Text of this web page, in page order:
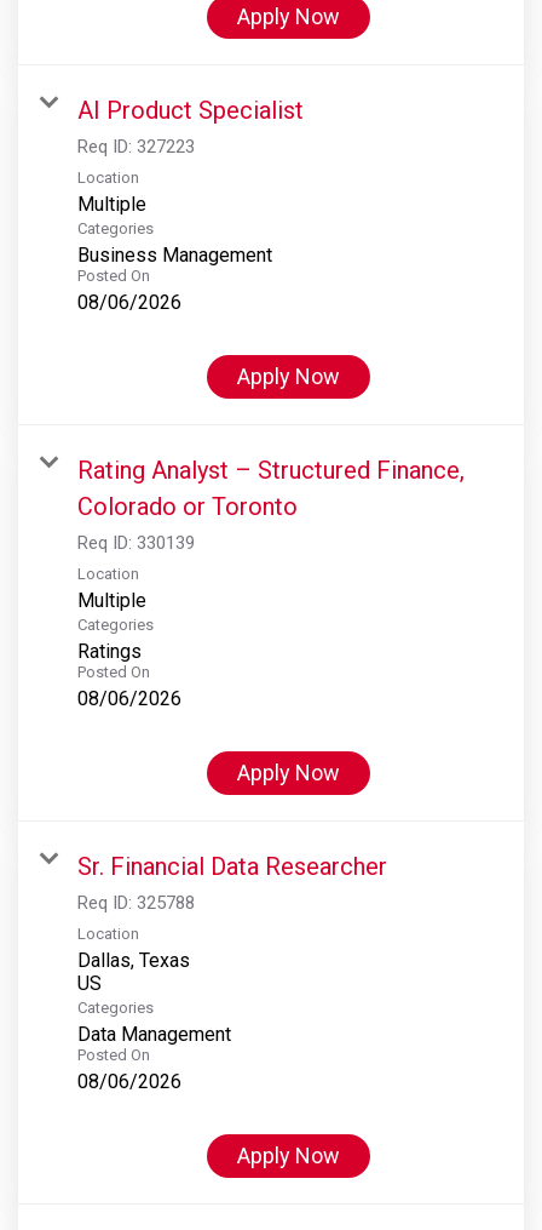
Apply Now
AI Product Specialist
Req ID: 327223
Location
Multiple
Categories
Business Management
Posted On
08/06/2026
Apply Now
Rating Analyst – Structured Finance,
Colorado or Toronto
Req ID: 330139
Location
Multiple
Categories
Ratings
Posted On
08/06/2026
Apply Now
Sr. Financial Data Researcher
Req ID: 325788
Location
Dallas, Texas
Categories
Data Management
Posted On
08/06/2026
Apply Now